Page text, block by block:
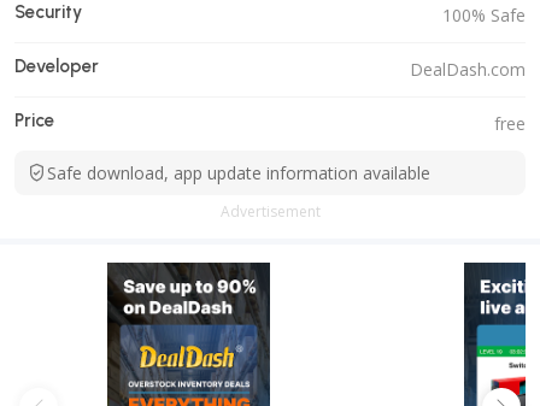
Security 100% Safe
Developer DealDash.com
Price free
Safe download, app update information available
Advertisement